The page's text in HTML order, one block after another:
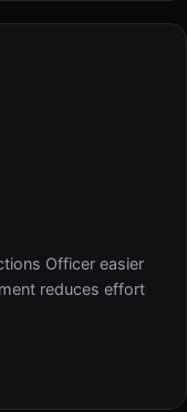
Officer easier
reduces effort